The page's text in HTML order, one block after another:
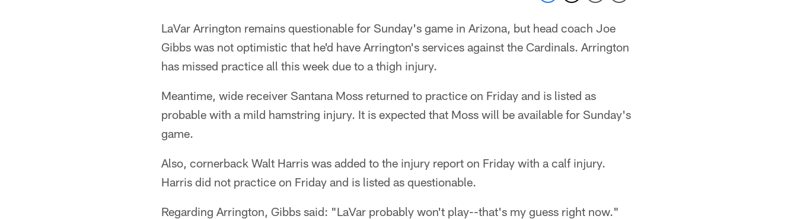
LaVar Arrington remains questionable for Sunday's game in Arizona, but head coach Joe
Gibbs was not optimistic that he'd have Arrington's services against the Cardinals. Arrington
has missed practice all this week due to a thigh injury.
Meantime, wide receiver Santana Moss returned to practice on Friday and is listed as
probable with a mild hamstring injury. It is expected that Moss will be available for Sunday's
game.
Also, cornerback Walt Harris was added to the injury report on Friday with a calf injury.
Harris did not practice on Friday and is listed as questionable.
Regarding Arrington, Gibbs said: "LaVar probably won't play--that's my guess right now."